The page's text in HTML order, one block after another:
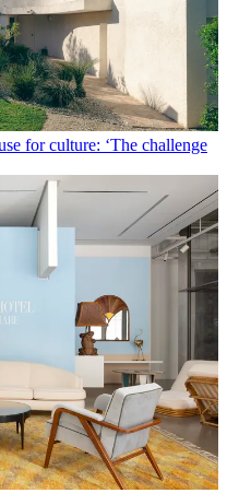
for culture: ‘The challenge